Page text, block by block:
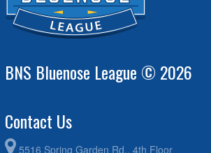
BNS Bluenose League © 2026
Contact Us
5516 Spring Garden Rd., 4th Floor